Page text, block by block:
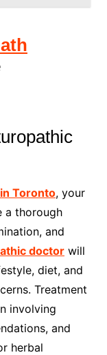
Toronto, your
a thorough
and
doctorwill
diet, and
Treatment
involving
and
herbal